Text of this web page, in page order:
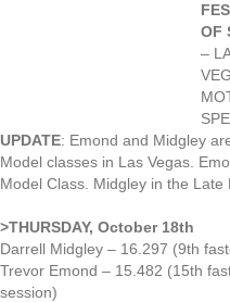
OF
–
UPDATE: Emond and Midgley
Model classes in Las Vegas.
Model Class. Midgley in the Late
>THURSDAY, October 18th
Darrell Midgley – 16.297 (9th
Trevor Emond – 15.482 (15th
session)